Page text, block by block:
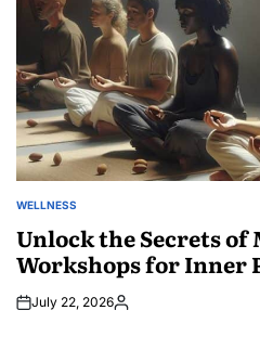
POSTED
WELLNESS
Unlock the Secrets
Workshops for Inner
July 22, 2026Posted